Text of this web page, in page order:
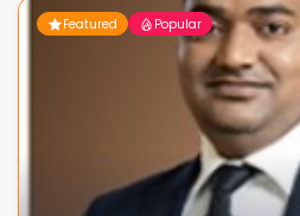
Featured Popular